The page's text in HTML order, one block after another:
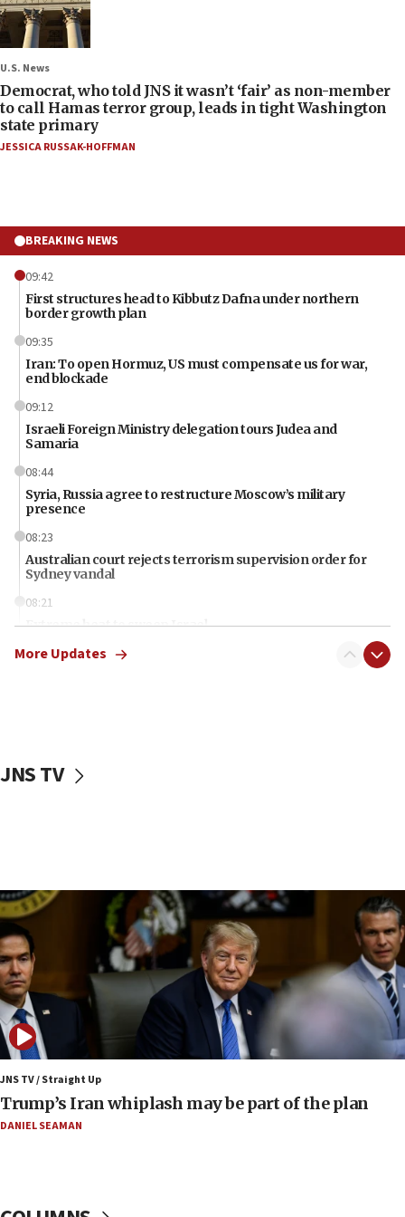
U.S. News
Democrat, who told JNS it wasn’t ‘fair’ as non-member
to call Hamas terror group, leads in tight Washington
state primary
JESSICA RUSSAK-HOFFMAN
BREAKING NEWS
09:42
First structures head to Kibbutz Dafna under northern
border growth plan
09:35
Iran: To open Hormuz, US must compensate us for war,
end blockade
09:12
Israeli Foreign Ministry delegation tours Judea and
Samaria
08:44
Syria, Russia agree to restructure Moscow’s military
presence
08:23
Australian court rejects terrorism supervision order for
Sydney vandal
08:21
Extreme heat to sweep Israel
08:11
07:37
07:05
Religious Zionism MK: Israeli withdrawals invite terrorism
06:42
Mladenov: Israel not required to withdraw from Gaza until
Hamas disarms
06:33
IDF to raze home of Palestinian terrorist who murdered
Yehuda Sherman
06:19
CENTCOM: 55 vessels redirected as part of Iran blockade
05:52
More Updates
JNS TV
JNS TV / Straight Up
Trump’s Iran whiplash may be part of the plan
DANIEL SEAMAN